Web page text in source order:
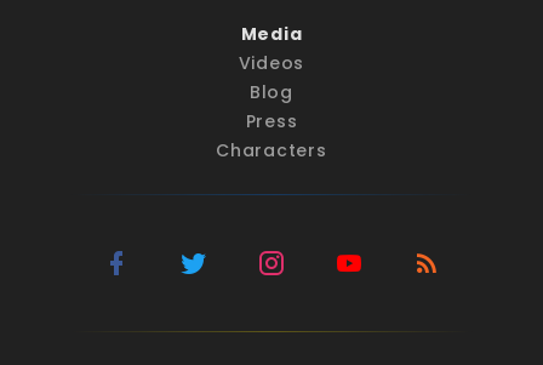
Media
Videos
Blog
Press
Characters